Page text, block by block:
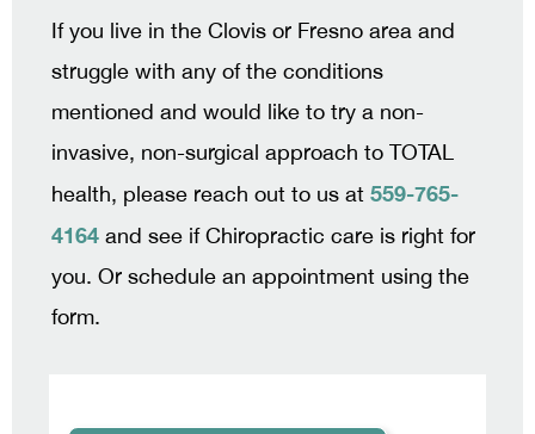
If you live in the Clovis or Fresno area and
struggle with any of the conditions
mentioned and would like to try a non-
invasive, non-surgical approach to TOTAL
health, please reach out to us at 559-765-
4164and see if Chiropractic care is right for
you. Or schedule an appointment using the
form.